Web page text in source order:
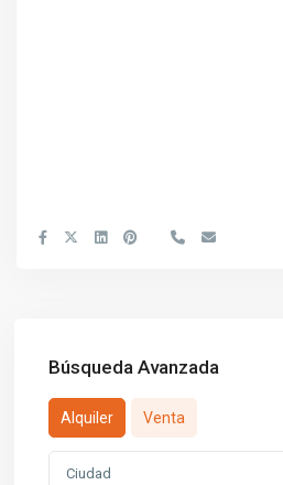
Búsqueda Avanzada
Alquiler Venta
Ciudad